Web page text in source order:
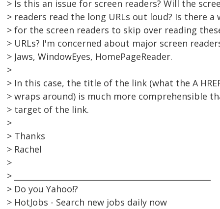
> Is this an issue for screen readers? Will the
> readers read the long URLs out loud? Is there a
> for the screen readers to skip over reading
> URLs? I'm concerned about major screen
> Jaws, WindowEyes, HomePageReader.
>
> In this case, the title of the link (what the A
> wraps around) is much more comprehensible
> target of the link.
>
> Thanks
> Rachel
>
> __________________________________________________
> Do you Yahoo!?
> HotJobs - Search new jobs daily now